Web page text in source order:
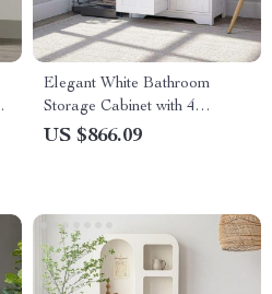
Elegant White Bathroom
Storage Cabinet with 4
Drawers and Door
US $866.09